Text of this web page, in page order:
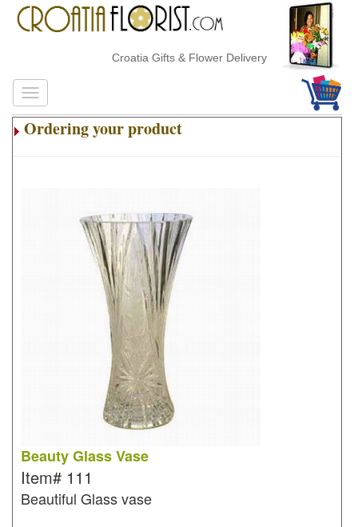
Croatia Gifts & Flower Delivery
Ordering your product
Beauty Glass Vase
Item# 111
Beautiful Glass vase